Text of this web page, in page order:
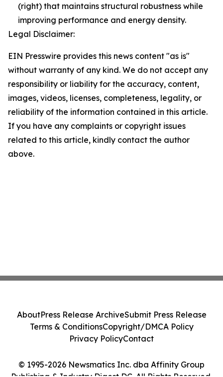
(right) that maintains structural robustness while
improving performance and energy density.
Legal Disclaimer:
EIN Presswire provides this news content "as is"
without warranty of any kind. We do not accept any
responsibility or liability for the accuracy, content,
images, videos, licenses, completeness, legality, or
reliability of the information contained in this article.
If you have any complaints or copyright issues
related to this article, kindly contact the author
above.
© 1995-2026 Newsmatics Inc. dba Affinity Group
AboutPress Release ArchiveSubmit Press Release
Terms & ConditionsCopyright/DMCA Policy
Privacy PolicyContact